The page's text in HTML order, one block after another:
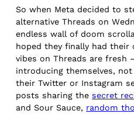
So when Meta decided to
alternative Threads on
endless wall of doom
hoped they finally had
vibes on Threads are
introducing themselves,
their Twitter or Instagram
posts sharing thesecret
and Sour Sauce, random